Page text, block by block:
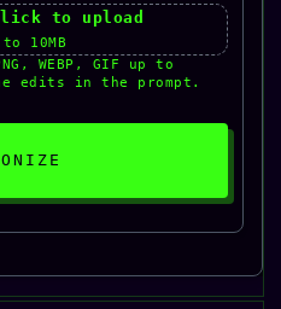
to upload
10MB
WEBP, GIF up to
edits in the prompt.